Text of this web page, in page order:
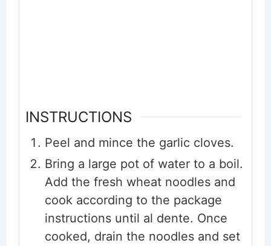
INSTRUCTIONS
Peel and mince the garlic cloves.
Bring a large pot of water to a boil.
Add the fresh wheat noodles and
cook according to the package
instructions until al dente. Once
cooked, drain the noodles and set